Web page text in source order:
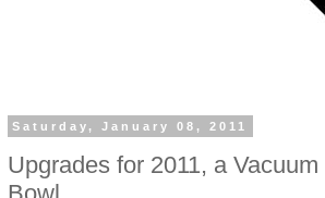
Saturday, January 08, 2011
Upgrades for 2011, a
Bowl